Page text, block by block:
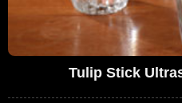
Tulip Stick